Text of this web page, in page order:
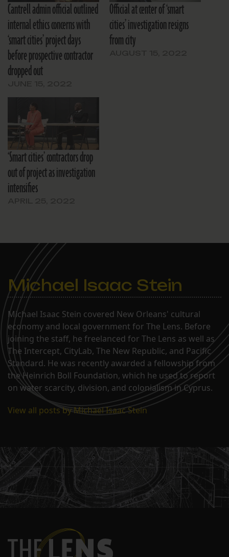
Cantrell admin official outlined
internal ethics concerns with
‘smart cities’ project days
before prospective contractor
dropped out
Official at center of ‘smart
cities’ investigation resigns
from city
‘Smart cities’ contractors drop
out of project as investigation
intensifies
Michael Isaac Stein
Michael Isaac Stein covered New Orleans' cultural
economy and local government for The Lens. Before
joining the staff, he freelanced for The Lens as well as
The Intercept, CityLab, The New Republic, and Pacific
Standard. He was recently awarded a fellowship from
the Heinrich Boll Foundation, which he used to report
on water scarcity, division, and colonialism in Cyprus.
View all posts by Michael Isaac Stein